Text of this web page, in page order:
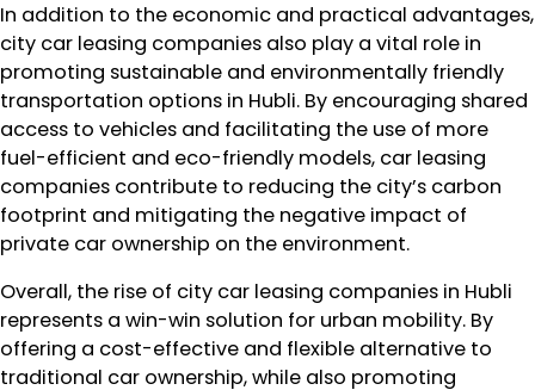
In addition to the economic and practical advantages,
city car leasing companies also play a vital role in
promoting sustainable and environmentally friendly
transportation options in Hubli. By encouraging shared
access to vehicles and facilitating the use of more
fuel-efficient and eco-friendly models, car leasing
companies contribute to reducing the city’s carbon
footprint and mitigating the negative impact of
private car ownership on the environment.
Overall, the rise of city car leasing companies in Hubli
represents a win-win solution for urban mobility. By
offering a cost-effective and flexible alternative to
traditional car ownership, while also promoting